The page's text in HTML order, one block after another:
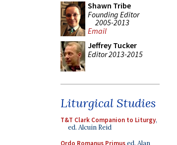
Shawn Tribe
Founding Editor
2005-2013
Email
Jeffrey Tucker
Editor 2013-2015
Liturgical Studies
T&T Clark Companion to Liturgy,
ed. Alcuin Reid
Ordo Romanus Primused. Alan